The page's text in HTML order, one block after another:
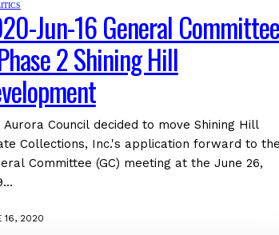
Jun-16 General Committee
2 Shining Hill
Aurora Council decided to move Shining Hill
Collections, Inc.'s application forward to
Committee (GC) meeting at the June 26,
16, 2020